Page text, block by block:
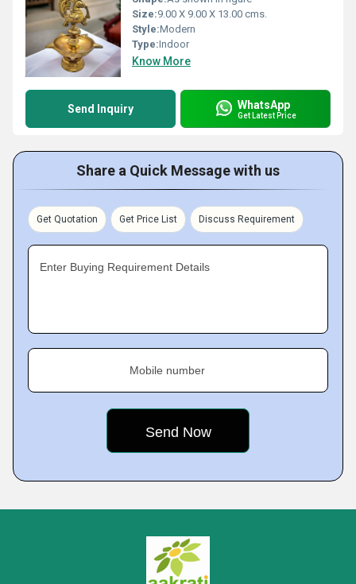
Size:9.00 X 9.00 X 13.00 cms.
Style:Modern
Type:Indoor
Know More
Send Inquiry WhatsApp
Get Latest Price
Share a Quick Message with us
Get Quotation Get Price List Discuss Requirement
Enter Buying Requirement Details
Mobile number